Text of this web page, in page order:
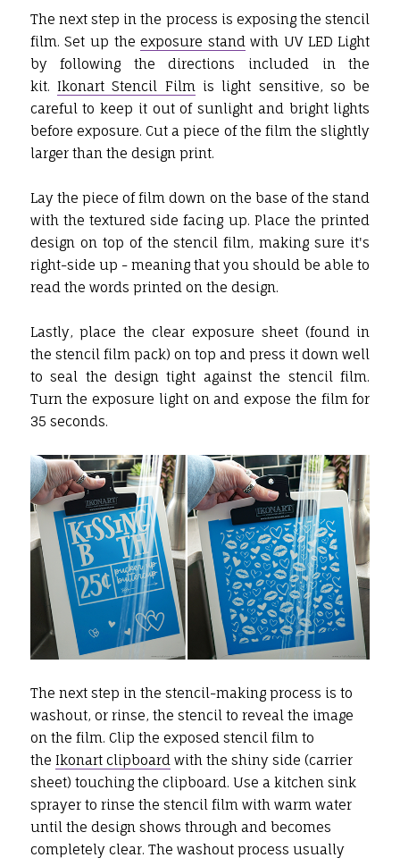
The next step in the process is exposing the stencil
film. Set up theexposure standwith UV LED Light
by following the directions included in the
kit. Ikonart Stencil Filmis light sensitive, so be
careful to keep it out of sunlight and bright lights
before exposure. Cut a piece of the film the slightly
larger than the design print.
Lay the piece of film down on the base of the stand
with the textured side facing up. Place the printed
design on top of the stencil film, making sure it's
right-side up - meaning that you should be able to
read the words printed on the design.
Lastly, place the clear exposure sheet (found in
the stencil film pack) on top and press it down well
to seal the design tight against the stencil film.
Turn the exposure light on and expose the film for
35 seconds.
The next step in the stencil-making process is to
washout, or rinse, the stencil to reveal the image
on the film. Clip the exposed stencil film to
the Ikonart clipboardwith the shiny side (carrier
sheet) touching the clipboard. Use a kitchen sink
sprayer to rinse the stencil film with warm water
until the design shows through and becomes
completely clear. The washout process usually